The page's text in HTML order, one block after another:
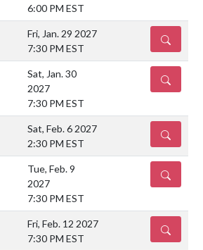
6:00 PM EST
Fri, Jan. 29 2027
7:30 PM EST
DETAILS
Sat, Jan. 30
2027
7:30 PM EST
DETAILS
Sat, Feb. 6 2027
2:30 PM EST
DETAILS
Tue, Feb. 9
2027
7:30 PM EST
DETAILS
Fri, Feb. 12 2027
7:30 PM EST
DETAILS